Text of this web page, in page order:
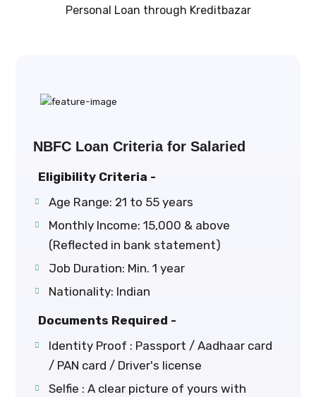
Personal Loan through Kreditbazar
NBFC Loan Criteria for Salaried
Eligibility Criteria -
Age Range: 21 to 55 years
Monthly Income: ₹15,000 & above
(Reflected in bank statement)
Job Duration: Min. 1 year
Nationality: Indian
Documents Required -
Identity Proof : Passport / Aadhaar card
/ PAN card / Driver's license
Selfie : A clear picture of yours with